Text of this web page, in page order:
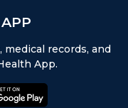
records, and
App.